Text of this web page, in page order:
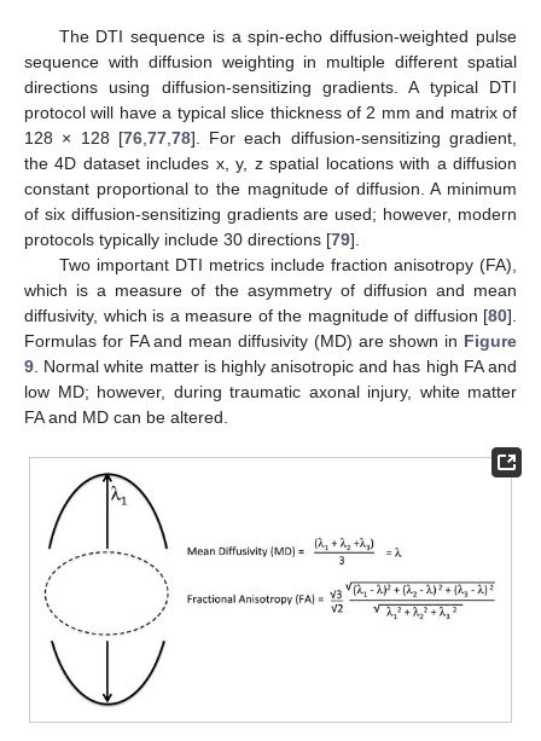
The DTI sequence is a spin-echo diffusion-weighted pulse
sequence with diffusion weighting in multiple different spatial
directions using diffusion-sensitizing gradients. A typical DTI
protocol will have a typical slice thickness of 2 mm and matrix of
128 × 128 [76, 77, 78]. For each diffusion-sensitizing gradient,
the 4D dataset includes x, y, z spatial locations with a diffusion
constant proportional to the magnitude of diffusion. A minimum
of six diffusion-sensitizing gradients are used; however, modern
protocols typically include 30 directions [79].
Two important DTI metrics include fraction anisotropy (FA),
which is a measure of the asymmetry of diffusion and mean
diffusivity, which is a measure of the magnitude of diffusion [80].
Formulas for FA and mean diffusivity (MD) are shown in Figure
9 . Normal white matter is highly anisotropic and has high FA and
low MD; however, during traumatic axonal injury, white matter
FA and MD can be altered.